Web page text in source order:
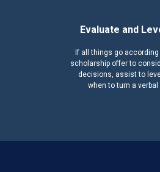
Evaluate and
If all things go
scholarship offer to
decisions, assist to
when to turn a